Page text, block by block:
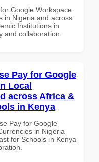
Google Workspace
in Nigeria and across
Institutions in
and collaboration.
Pay for Google
Local
across Africa &
in Kenya
Pay for Google
in Nigeria
for Schools in Kenya